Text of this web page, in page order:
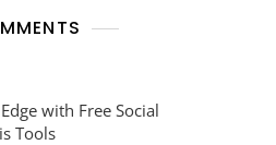
with Free Social
Tools